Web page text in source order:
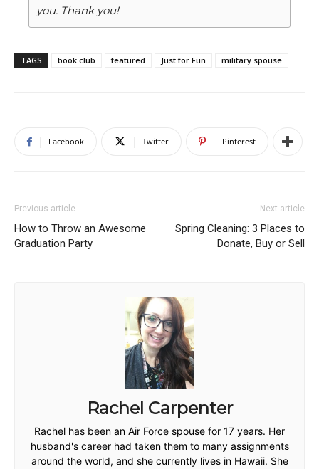
you. Thank you!
TAGS book club featured Just for Fun military spouse
Facebook Twitter Pinterest
Previous article
How to Throw an Awesome
Graduation Party
Next article
Spring Cleaning: 3 Places to
Donate, Buy or Sell
Rachel Carpenter
Rachel has been an Air Force spouse for 17 years. Her
husband's career had taken them to many assignments
around the world, and she currently lives in Hawaii. She